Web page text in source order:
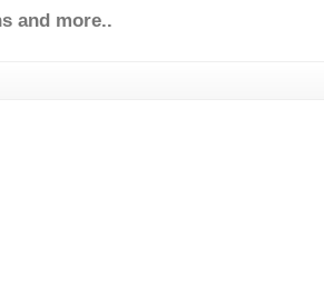
and more..